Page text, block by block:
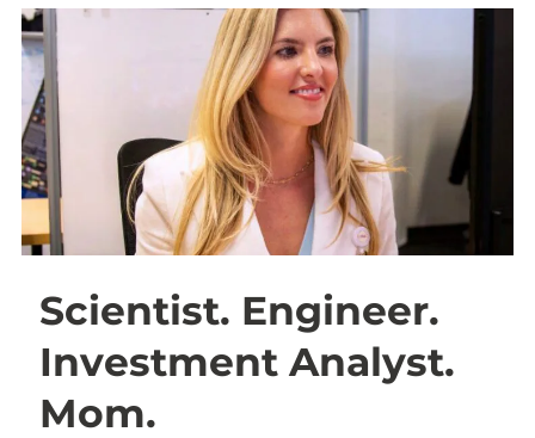
Scientist. Engineer.
Investment Analyst.
Mom.